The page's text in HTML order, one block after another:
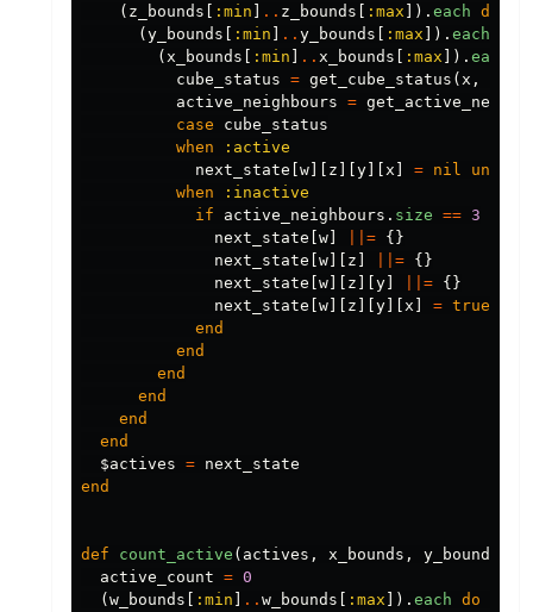
( z_bounds :min .. z_bounds :max ]). each do
( y_bounds :min .. y_bounds :max ]). each
( x_bounds :min .. x_bounds :max ]). each
cube_status = get_cube_status ( x ,
active_neighbours =
case
cube_status
when
:active
next_state w z y x = nil
unless
when
:inactive
if
active_neighbours . size == 3
next_state w ||= {}
next_state w z ||= {}
next_state w z y ||= {}
next_state w z y x = true
end
end
end
end
end
end
$actives = next_state
end
def count_active ( actives , x_bounds , y_bounds
active_count = 0
( w_bounds :min .. w_bounds :max ]). each do